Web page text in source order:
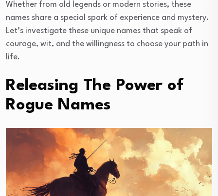
Whether from old legends or modern stories, these
names share a special spark of experience and mystery.
Let’s investigate these unique names that speak of
courage, wit, and the willingness to choose your path in
life.
Releasing The Power of
Rogue Names